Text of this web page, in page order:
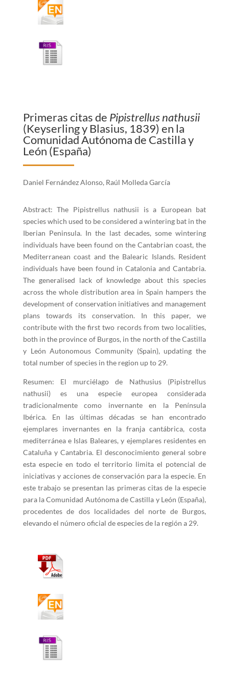
Primeras citas de Pipistrellus nathusii
(Keyserling y Blasius, 1839) en la
Comunidad Autónoma de Castilla y
León (España)
Daniel Fernández Alonso, Raúl Molleda García
Abstract: The Pipistrellus nathusii is a European bat
species which used to be considered a wintering bat in the
Iberian Peninsula. In the last decades, some wintering
individuals have been found on the Cantabrian coast, the
Mediterranean coast and the Balearic Islands. Resident
individuals have been found in Catalonia and Cantabria.
The generalised lack of knowledge about this species
across the whole distribution area in Spain hampers the
development of conservation initiatives and management
plans towards its conservation. In this paper, we
contribute with the first two records from two localities,
both in the province of Burgos, in the north of the Castilla
y León Autonomous Community (Spain), updating the
total number of species in the region up to 29.
Resumen: El murciélago de Nathusius (Pipistrellus
nathusii) es una especie europea considerada
tradicionalmente como invernante en la Península
Ibérica. En las últimas décadas se han encontrado
ejemplares invernantes en la franja cantábrica, costa
mediterránea e Islas Baleares, y ejemplares residentes en
Cataluña y Cantabria. El desconocimiento general sobre
esta especie en todo el territorio limita el potencial de
iniciativas y acciones de conservación para la especie. En
este trabajo se presentan las primeras citas de la especie
para la Comunidad Autónoma de Castilla y León (España),
procedentes de dos localidades del norte de Burgos,
elevando el número oficial de especies de la región a 29.